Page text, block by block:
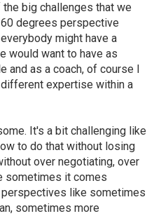
big challenges that we
degrees perspective
might have a
would want to have as
and as a coach, of course I
expertise within a
It's a bit challenging like
to do that without losing
over negotiating, over
sometimes it comes
like sometimes
sometimes more